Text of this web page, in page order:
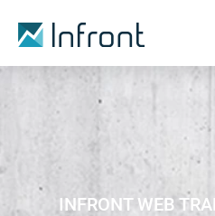
INFRONT WEB